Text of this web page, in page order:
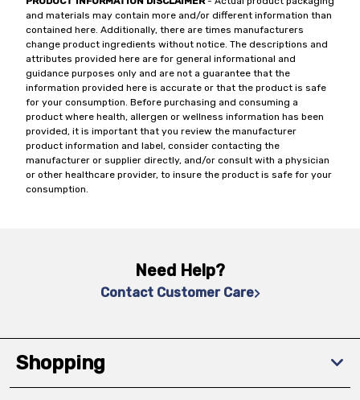
and materials may contain more and/or different information than
contained here. Additionally, there are times manufacturers
change product ingredients without notice. The descriptions and
attributes provided here are for general informational and
guidance purposes only and are not a guarantee that the
information provided here is accurate or that the product is safe
for your consumption. Before purchasing and consuming a
product where health, allergen or wellness information has been
provided, it is important that you review the manufacturer
product information and label, consider contacting the
manufacturer or supplier directly, and/or consult with a physician
or other healthcare provider, to insure the product is safe for your
consumption.
Need Help?
Contact Customer Care
Shopping